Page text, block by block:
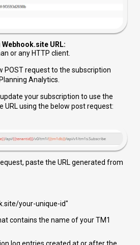
URL:
or any HTTP client.
POST request to the subscription
Analytics.
your subscription to use the
URL using the below post request:
paste the URL generated from
your-unique-id"
contains the name of your TM1